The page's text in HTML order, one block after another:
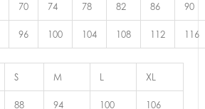
70 74 78 82 86 90
96 100 104 108 112 116
S M L XL
88 94 100 106